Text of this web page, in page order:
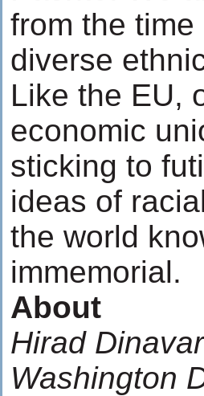
from the
diverse
Like the EU,
economic
sticking to
ideas of
the world
immemorial.
About
Hirad
Washington